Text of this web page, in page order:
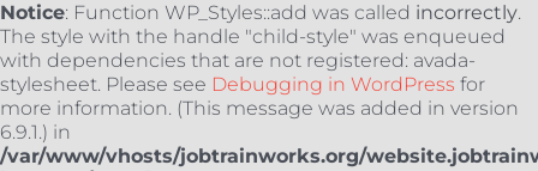
Notice: Function WP_Styles::add was called incorrectly.
The style with the handle "child-style" was enqueued
with dependencies that are not registered: avada-
stylesheet. Please see Debugging in WordPress for
more information. (This message was added in version
6.9.1.) in
/var/www/vhosts/jobtrainworks.org/